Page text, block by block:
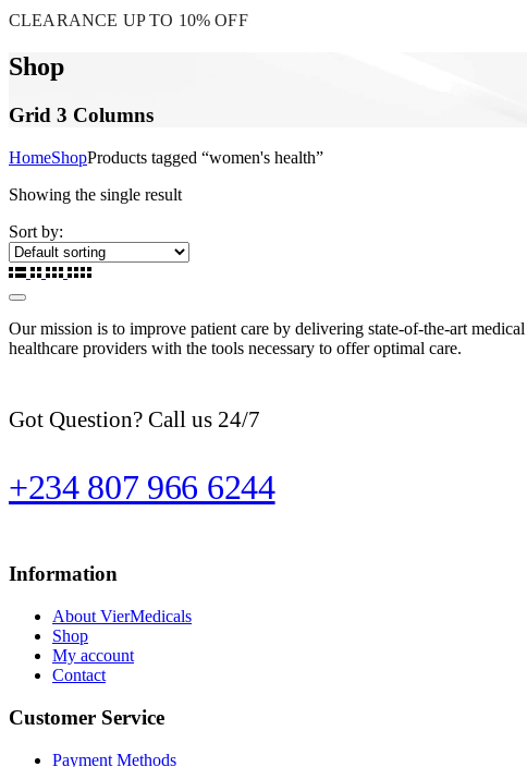
CLEARANCE UP TO 10% OFF
Shop
Grid 3 Columns
HomeShopProducts tagged “women's health”
Showing the single result
Sort by:
Our mission is to improve patient care by delivering state-of-the-art
healthcare providers with the tools necessary to offer optimal care.
Got Question? Call us 24/7
+234 807 966 6244
Information
About VierMedicals
Shop
My account
Contact
Customer Service
Payment Methods